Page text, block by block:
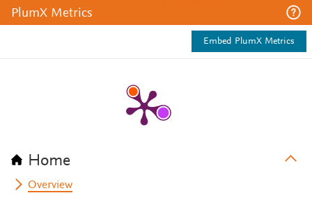
PlumX Metrics
Embed PlumX Metrics
Home
Overview